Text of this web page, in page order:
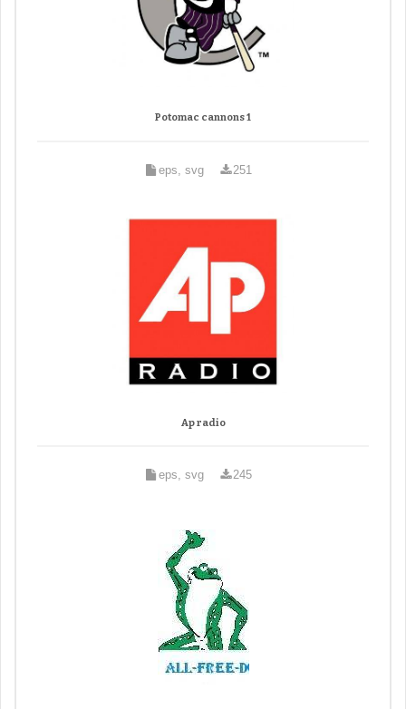
Potomac cannons 1
eps, svg 251
Ap radio
eps, svg 245